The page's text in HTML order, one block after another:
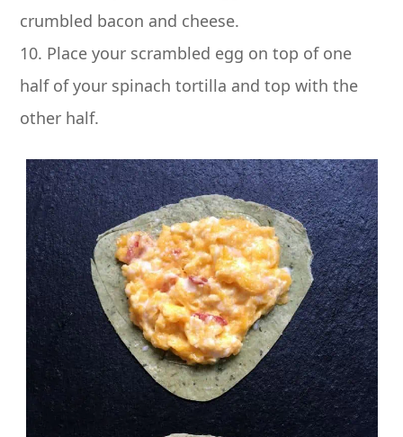
crumbled bacon and cheese.
10. Place your scrambled egg on top of one
half of your spinach tortilla and top with the
other half.